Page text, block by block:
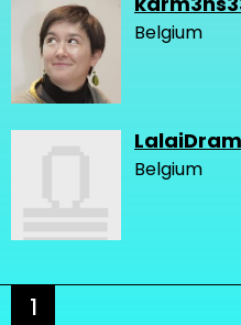
Belgium
Belgium
1